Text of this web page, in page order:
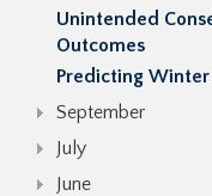
Unintended
Outcomes
Predicting Winter
September
July
June